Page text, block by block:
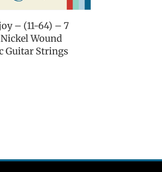
– (11-64) – 7
Wound
Guitar Strings